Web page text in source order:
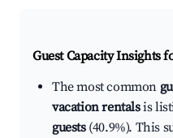
Guest Capacity Insights
The most common
vacation rentalsis
guests(40.9%). This